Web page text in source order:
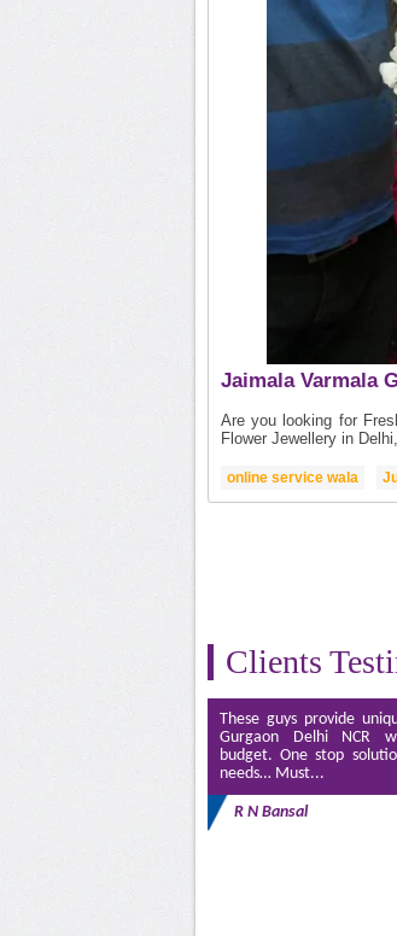
Jaimala Varmala
Are you looking for
Flower Jewellery in
online service wala
Clients
These guys provide
Gurgaon Delhi NCR
budget. One stop
needs… Must...
R N Bansal